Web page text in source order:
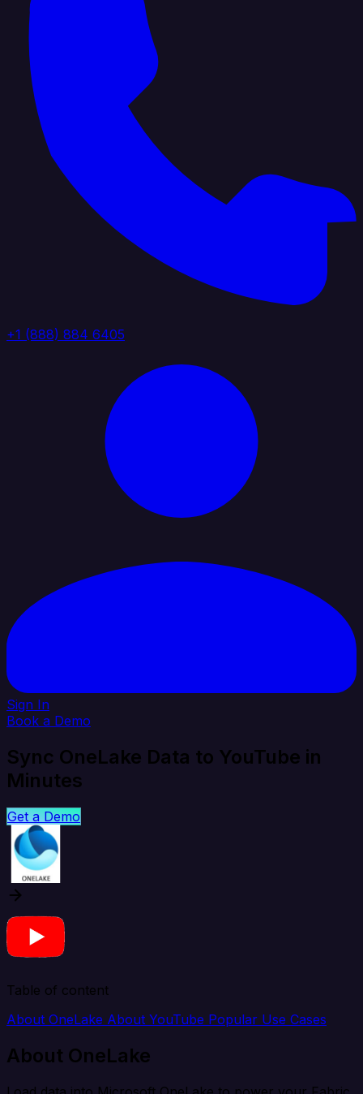
+1 (888) 884 6405
Sign In
Book a Demo
Sync OneLake Data to YouTube in
Minutes
Get a Demo
Table of content
About OneLake About YouTube Popular Use Cases
About OneLake